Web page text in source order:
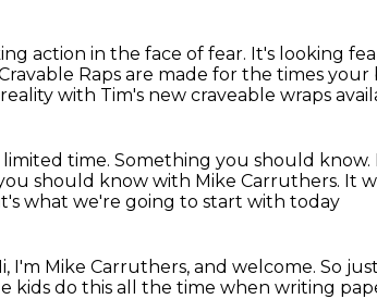
action in the face of fear. It's looking
Raps are made for the times
with Tim's new craveable wraps
time. Something you should know.
should know with Mike Carruthers. It
what we're going to start with today
I'm Mike Carruthers, and welcome. So
kids do this all the time when writing